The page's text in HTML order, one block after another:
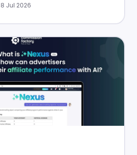
8 Jul 2026